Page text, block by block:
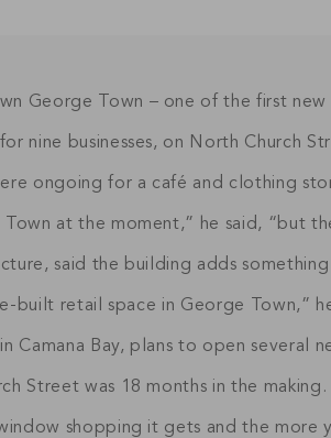
George Town – one of the first
nine businesses, on North Church
ongoing for a café and clothing
at the moment,” he said, “but
said the building adds
built retail space in George Town,”
Camana Bay, plans to open
Street was 18 months in the
shopping it gets and the more